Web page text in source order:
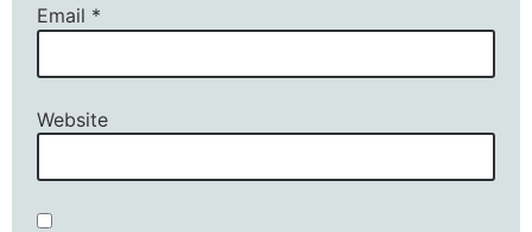
Email *
Website